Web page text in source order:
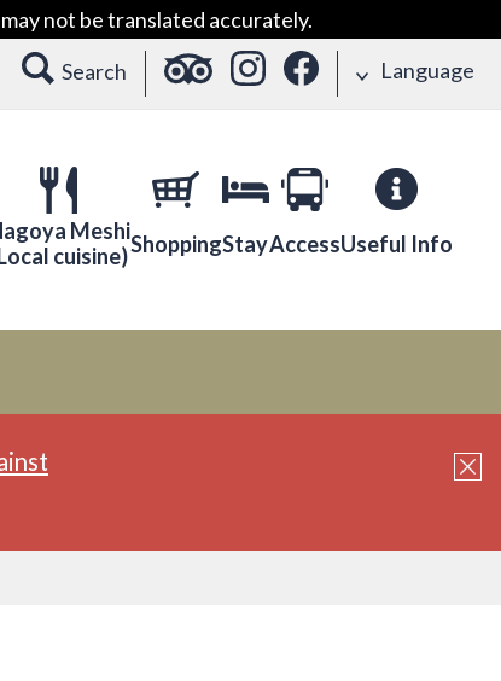
not be translated accurately.
Search Language
Meshi
cuisine)ShoppingStayAccessUseful Info